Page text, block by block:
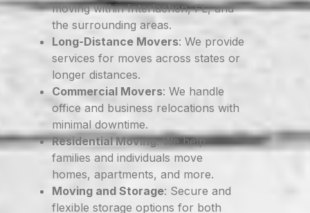
moving within Interlachen, FL, and
the surrounding areas.
Long-Distance Movers: We provide
services for moves across states or
longer distances.
Commercial Movers: We handle
office and business relocations with
minimal downtime.
Residential Moving: We help
families and individuals move
homes, apartments, and more.
Moving and Storage: Secure and
flexible storage options for both